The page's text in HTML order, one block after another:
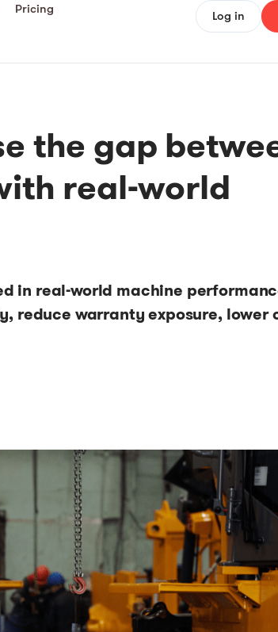
Pricing Log in
the gap
real-world
in real-world machine
reduce warranty exposure, lower